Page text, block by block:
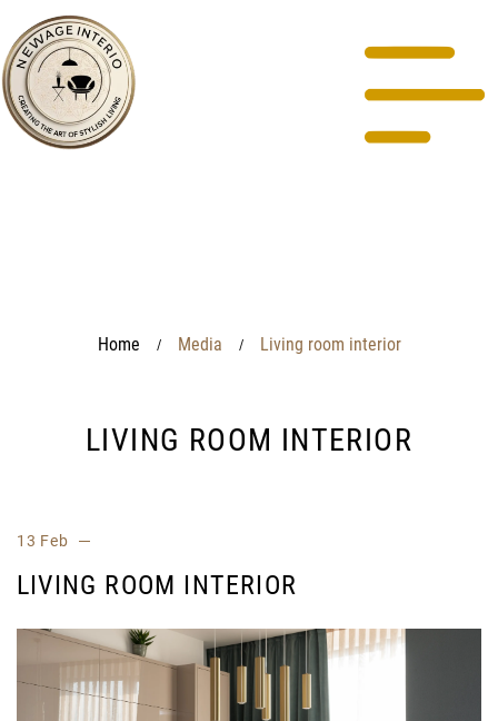
Home / Media / Living room interior
LIVING ROOM INTERIOR
13 Feb
LIVING ROOM INTERIOR